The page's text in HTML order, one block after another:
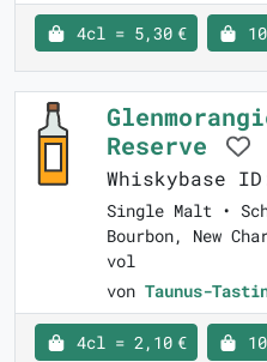
4cl = 5,30 €
Reserve
Whiskybase
Single Malt •
Bourbon, New
vol
von Taunus-
4cl = 2,10 €